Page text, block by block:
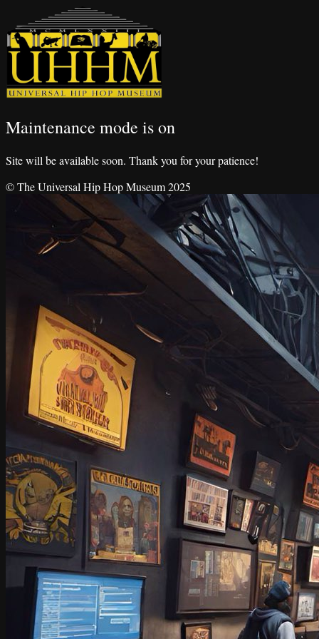
Maintenance mode is on
Site will be available soon. Thank you for your patience!
© The Universal Hip Hop Museum 2025